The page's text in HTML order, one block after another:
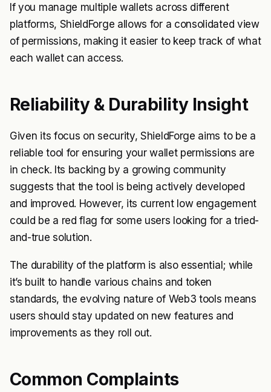
If you manage multiple wallets across different
platforms, ShieldForge allows for a consolidated view
of permissions, making it easier to keep track of what
each wallet can access.
Reliability & Durability Insight
Given its focus on security, ShieldForge aims to be a
reliable tool for ensuring your wallet permissions are
in check. Its backing by a growing community
suggests that the tool is being actively developed
and improved. However, its current low engagement
could be a red flag for some users looking for a tried-
and-true solution.
The durability of the platform is also essential; while
it’s built to handle various chains and token
standards, the evolving nature of Web3 tools means
users should stay updated on new features and
improvements as they roll out.
Common Complaints